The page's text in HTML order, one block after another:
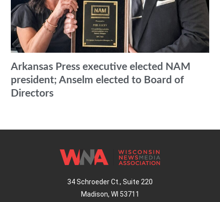
Arkansas Press executive elected NAM
president; Anselm elected to Board of
Directors
34 Schroeder Ct., Suite 220
Madison, WI 53711